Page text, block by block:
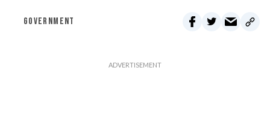
GOVERNMENT